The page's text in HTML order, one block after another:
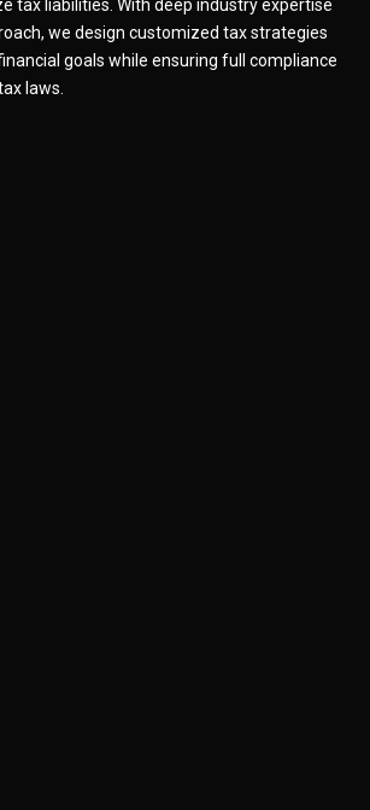
tax liabilities. With deep industry expertise
we design customized tax strategies
goals while ensuring full compliance
laws.